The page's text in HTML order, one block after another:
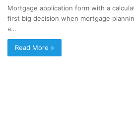
Mortgage application form with a
first big decision when mortgage
a…
Read More »